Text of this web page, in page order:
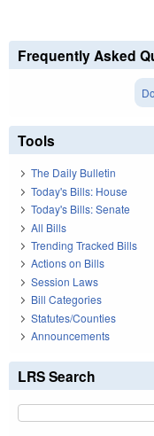
Frequently Asked
Tools
The Daily Bulletin
Today's Bills: House
Today's Bills: Senate
All Bills
Trending Tracked Bills
Actions on Bills
Session Laws
Bill Categories
Statutes/Counties
Announcements
LRS Search